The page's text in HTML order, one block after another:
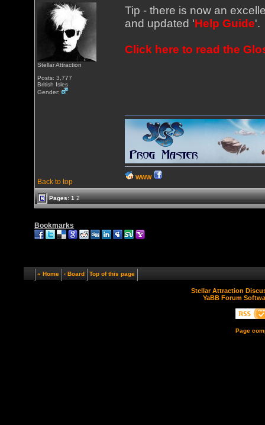
Stellar Attraction
Posts: 3,777
British Isles
Gender:
Tip - there is now an
and updated 'Help Guide'.
Click here to read the
Back to top
WWW
Pages:1 2
Bookmarks
« Home ‹ Board Top of this page
Stellar Attraction
YaBB Forum
Page